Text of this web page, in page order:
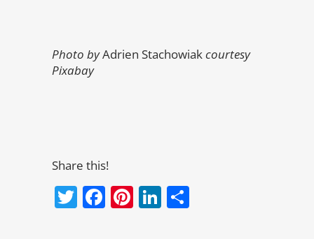
Photo byAdrien Stachowiakcourtesy
Pixabay
Share this!
Twitter
Facebook
Pinterest
LinkedIn